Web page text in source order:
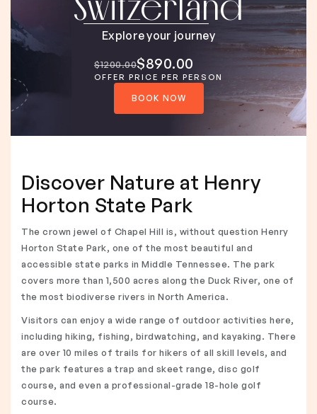
Explore your journey
$1200.00$890.00
OFFER PRICE PER PERSON
BOOK NOW
Discover Nature at Henry
Horton State Park
The crown jewel of Chapel Hill is, without question Henry
Horton State Park, one of the most beautiful and
accessible state parks in Middle Tennessee. The park
covers more than 1,500 acres along the Duck River, one of
the most biodiverse rivers in North America.
Visitors can enjoy a wide range of outdoor activities here,
including hiking, fishing, birdwatching, and kayaking. There
are over 10 miles of trails for hikers of all skill levels, and
the park features a trap and skeet range, disc golf
course, and even a professional-grade 18-hole golf
course.